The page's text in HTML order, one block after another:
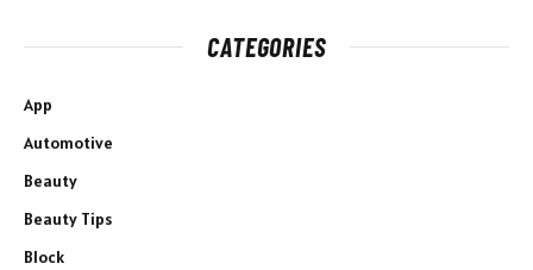
CATEGORIES
App
Automotive
Beauty
Beauty Tips
Block